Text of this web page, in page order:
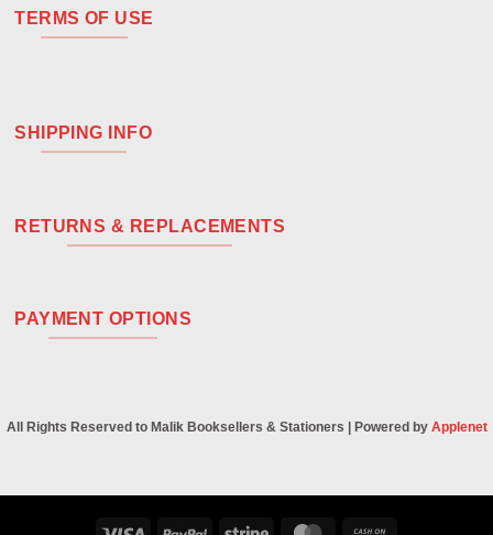
TERMS OF USE
SHIPPING INFO
RETURNS & REPLACEMENTS
PAYMENT OPTIONS
All Rights Reserved to Malik Booksellers & Stationers | Powered by Applenet